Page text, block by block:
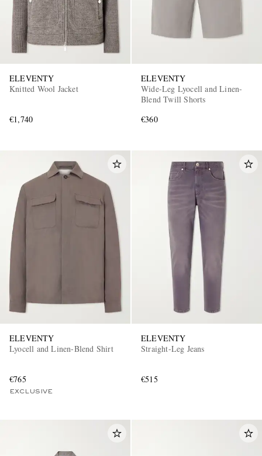
ELEVENTY
Knitted Wool Jacket
€1,740
ELEVENTY
Wide-Leg Lyocell and Linen-
Blend Twill Shorts
€360
ELEVENTY
Lyocell and Linen-Blend Shirt
€765
EXCLUSIVE
ELEVENTY
Straight-Leg Jeans
€515